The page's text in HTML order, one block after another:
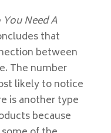
Need A
that
between
The number
likely to notice
is another type
because